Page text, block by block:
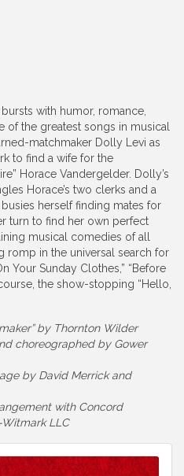
with humor, romance,
the greatest songs in musical
matchmaker Dolly Levi as
to find a wife for the
Horace Vandergelder. Dolly’s
Horace’s two clerks and a
herself finding mates for
turn to find her own perfect
musical comedies of all
romp in the universal search for
Your Sunday Clothes,” “Before
the show-stopping “Hello,
by Thornton Wilder
choreographed by Gower
by David Merrick and
with Concord
LLC